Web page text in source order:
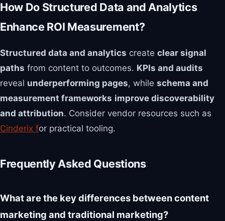
How Do Structured Data and Analytics
Enhance ROI Measurement?
Structured data and analytics create clear signal
paths from content to outcomes. KPIs and audits
reveal underperforming pages, while schema and
measurement frameworks improve discoverability
and attribution. Consider vendor resources such as
Cinderix for practical tooling.
Frequently Asked Questions
What are the key differences between content
marketing and traditional marketing?